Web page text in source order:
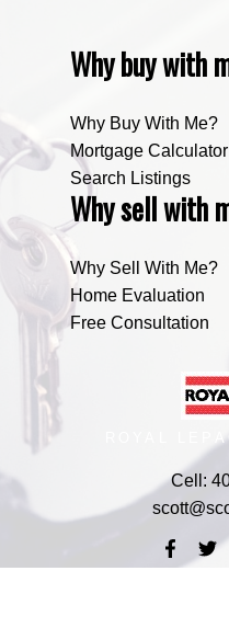
Why buy with
Why Buy With Me?
Mortgage Calculator
Search Listings
Why sell with
Why Sell With Me?
Home Evaluation
Free Consultation
ROYAL
Cell: